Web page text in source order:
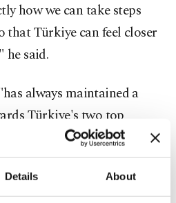
Details About
how we can take steps
that Türkiye can feel closer
he said.
always maintained a
Türkiye's two top
and updating of the
presidency of the